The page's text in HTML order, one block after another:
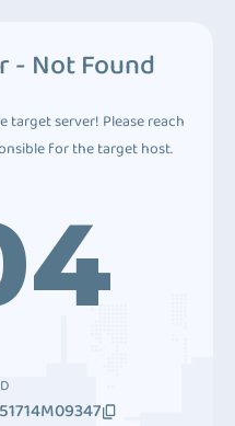
- Not Found
target server! Please reach
for the target host.